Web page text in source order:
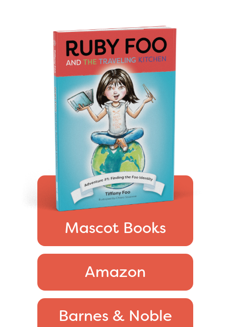
Mascot Books
Amazon
Barnes & Noble